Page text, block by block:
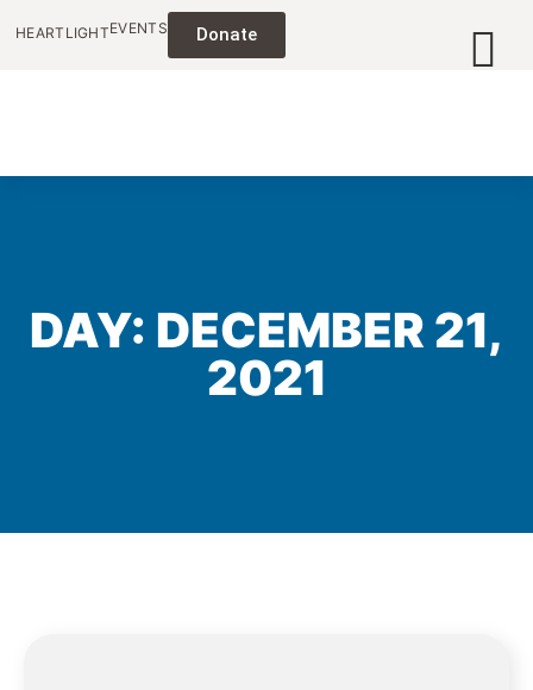
HEARTLIGHTEVENTS Donate
DAY: DECEMBER 21,
2021